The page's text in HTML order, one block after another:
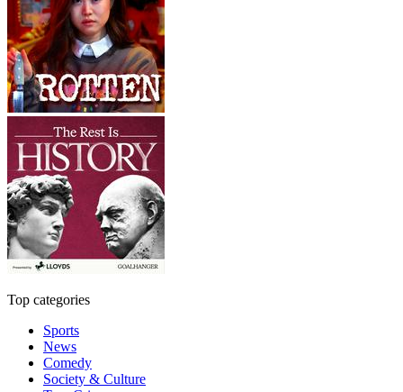
Top categories
Sports
News
Comedy
Society & Culture